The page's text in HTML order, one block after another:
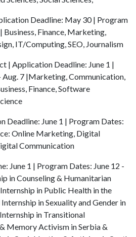
Deadline: May 30 | Program
Business, Finance, Marketing,
IT/Computing, SEO, Journalism
| Application Deadline: June 1 |
Aug. 7 |Marketing, Communication,
Finance, Software
Deadline: June 1 | Program Dates:
Online Marketing, Digital
Communication
June 1 | Program Dates: June 12 -
in Counseling & Humanitarian
in Public Health in the
in Sexuality and Gender in
in Transitional
Memory Activism in Serbia &